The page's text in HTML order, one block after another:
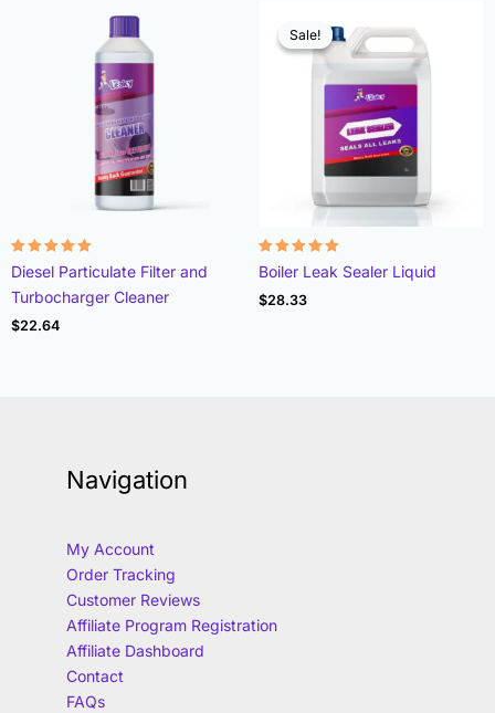
Rated
4.96
out of 5
Diesel Particulate Filter and
Turbocharger Cleaner
$22.64
Sale!
Sale!
Rated
4.89
out of 5
Boiler Leak Sealer Liquid
$28.33
Navigation
My Account
Order Tracking
Customer Reviews
Affiliate Program Registration
Affiliate Dashboard
Contact
FAQs